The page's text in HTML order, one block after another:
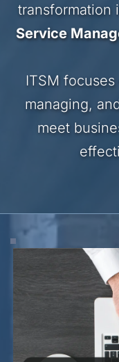
transformation
Service
ITSM
managing,
meet